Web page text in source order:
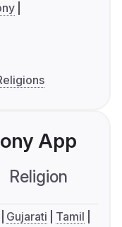
App
Religion
Gujarati
Tamil